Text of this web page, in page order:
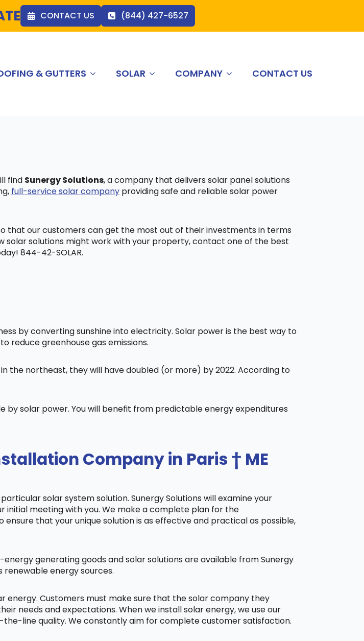
CONTACT US (844) 427-6527
& GUTTERS SOLAR COMPANY CONTACT US
find Sunergy Solutions, a company that delivers solar panel solutions
full-service solar company providing safe and reliable solar power
that our customers can get the most out of their investments in terms
solar solutions might work with your property, contact one of the best
844-42-SOLAR.
by converting sunshine into electricity. Solar power is the best way to
reduce greenhouse gas emissions.
the northeast, they will have doubled (or more) by 2022. According to
solar power. You will benefit from predictable energy expenditures
Company in Paris † ME
solar system solution. Sunergy Solutions will examine your
initial meeting with you. We make a complete plan for the
that your unique solution is as effective and practical as possible,
generating goods and solar solutions are available from Sunergy
renewable energy sources.
energy. Customers must make sure that the solar company they
needs and expectations. When we install solar energy, we use our
line quality. We constantly aim for complete customer satisfaction.